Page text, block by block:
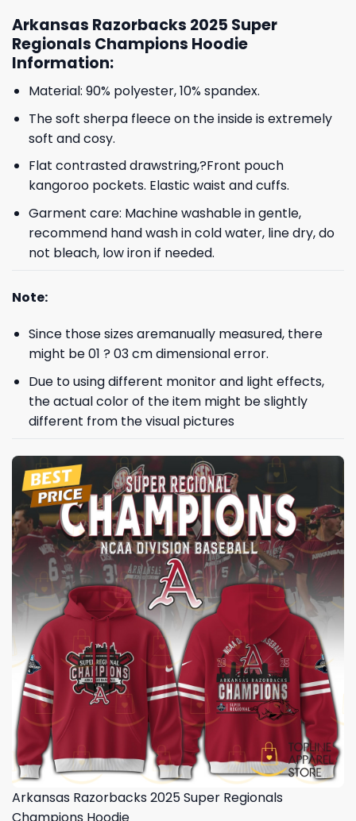
Arkansas Razorbacks 2025 Super
Regionals Champions Hoodie
Information:
Material: 90% polyester, 10% spandex.
The soft sherpa fleece on the inside is extremely
soft and cosy.
Flat contrasted drawstring,?Front pouch
kangoroo pockets. Elastic waist and cuffs.
Garment care: Machine washable in gentle,
recommend hand wash in cold water, line dry, do
not bleach, low iron if needed.
Note:
Since those sizes aremanually measured, there
might be 01 ? 03 cm dimensional error.
Due to using different monitor and light effects,
the actual color of the item might be slightly
different from the visual pictures
Arkansas Razorbacks 2025 Super Regionals